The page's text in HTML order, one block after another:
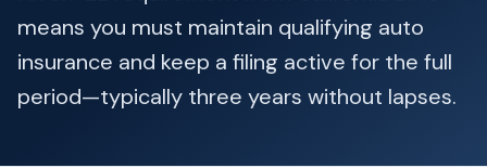
means you must maintain qualifying auto
insurance and keep a filing active for the full
period—typically three years without lapses.